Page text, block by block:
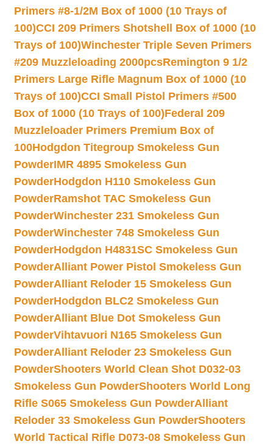
Primers #8-1/2M Box of 1000 (10 Trays of
100)CCI 209 Primers Shotshell Box of 1000 (10
Trays of 100)Winchester Triple Seven Primers
#209 Muzzleloading 2000pcsRemington 9 1/2
Primers Large Rifle Magnum Box of 1000 (10
Trays of 100)CCI Small Pistol Primers #500
Box of 1000 (10 Trays of 100)Federal 209
Muzzleloader Primers Premium Box of
100Hodgdon Titegroup Smokeless Gun
PowderIMR 4895 Smokeless Gun
PowderHodgdon H110 Smokeless Gun
PowderRamshot TAC Smokeless Gun
PowderWinchester 231 Smokeless Gun
PowderWinchester 748 Smokeless Gun
PowderHodgdon H4831SC Smokeless Gun
PowderAlliant Power Pistol Smokeless Gun
PowderAlliant Reloder 15 Smokeless Gun
PowderHodgdon BLC2 Smokeless Gun
PowderAlliant Blue Dot Smokeless Gun
PowderVihtavuori N165 Smokeless Gun
PowderAlliant Reloder 23 Smokeless Gun
PowderShooters World Clean Shot D032-03
Smokeless Gun PowderShooters World Long
Rifle S065 Smokeless Gun PowderAlliant
Reloder 33 Smokeless Gun PowderShooters
World Tactical Rifle D073-08 Smokeless Gun